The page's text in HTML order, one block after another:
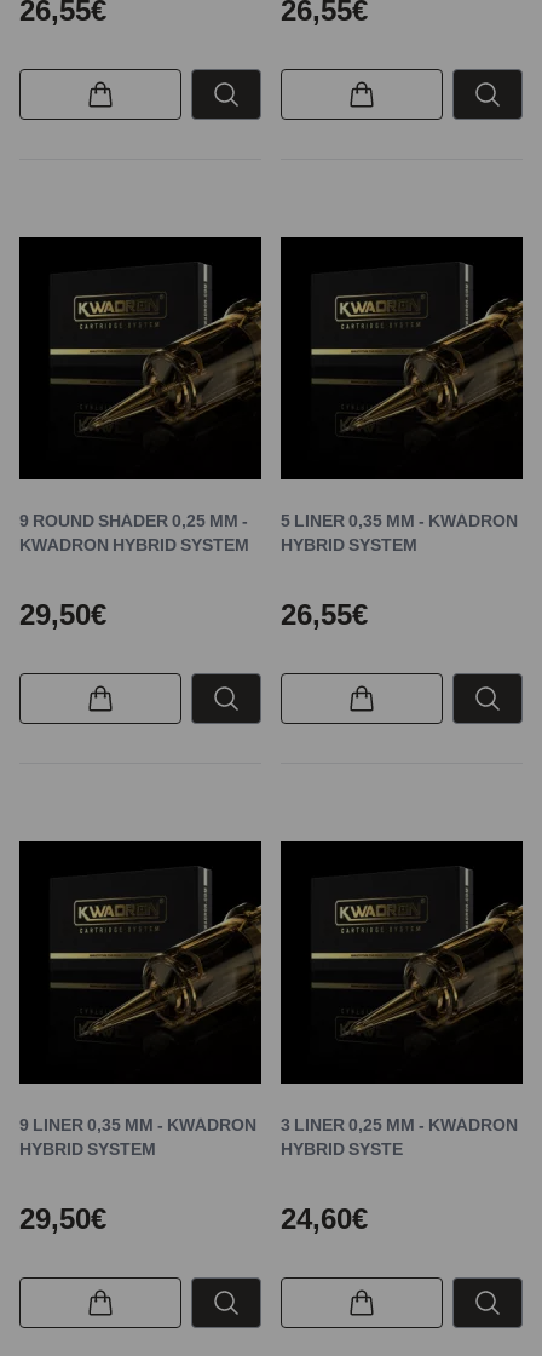
26,55€ 26,55€
9 ROUND SHADER 0,25 MM -
KWADRON HYBRID SYSTEM
29,50€
5 LINER 0,35 MM - KWADRON
HYBRID SYSTEM
26,55€
9 LINER 0,35 MM - KWADRON
HYBRID SYSTEM
29,50€
3 LINER 0,25 MM - KWADRON
HYBRID SYSTE
24,60€